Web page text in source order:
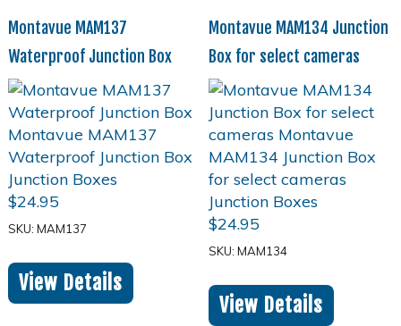
Montavue MAM137
Waterproof Junction Box
$24.95
SKU: MAM137
View Details
Montavue MAM134 Junction
Box for select cameras
$24.95
SKU: MAM134
View Details